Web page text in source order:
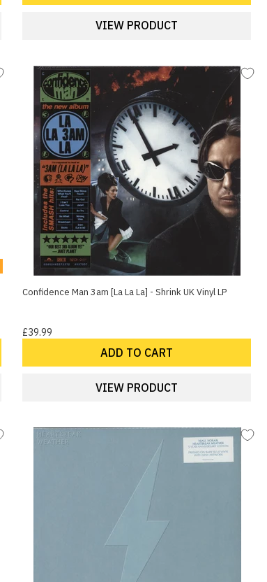
VIEW PRODUCT
Confidence Man 3am [La La La] - Shrink UK Vinyl LP
£39.99
ADD TO CART
VIEW PRODUCT